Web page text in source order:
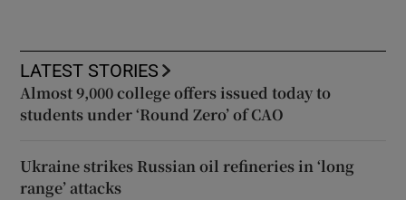
LATEST STORIES
Almost 9,000 college offers issued today to
students under ‘Round Zero’ of CAO
Ukraine strikes Russian oil refineries in ‘long
range’ attacks